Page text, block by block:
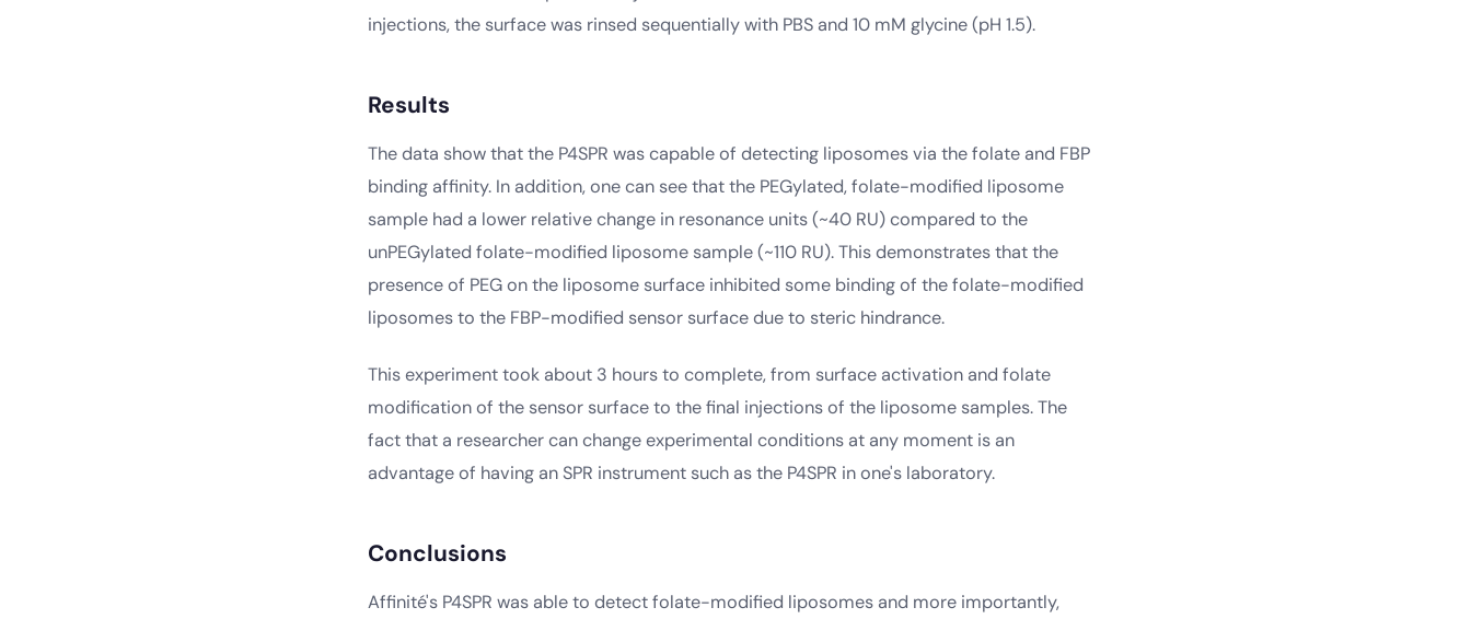
injections, the surface was rinsed sequentially with PBS and 10 mM glycine (pH 1.5).
Results
The data show that the P4SPR was capable of detecting liposomes via the folate and FBP
binding affinity. In addition, one can see that the PEGylated, folate-modified liposome
sample had a lower relative change in resonance units (~40 RU) compared to the
unPEGylated folate-modified liposome sample (~110 RU). This demonstrates that the
presence of PEG on the liposome surface inhibited some binding of the folate-modified
liposomes to the FBP-modified sensor surface due to steric hindrance.
This experiment took about 3 hours to complete, from surface activation and folate
modification of the sensor surface to the final injections of the liposome samples. The
fact that a researcher can change experimental conditions at any moment is an
advantage of having an SPR instrument such as the P4SPR in one's laboratory.
Conclusions
Affinité's P4SPR was able to detect folate-modified liposomes and more importantly,